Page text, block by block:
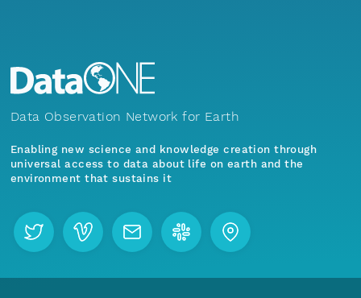
Data Observation Network for Earth
Enabling new science and knowledge creation through
universal access to data about life on earth and the
environment that sustains it